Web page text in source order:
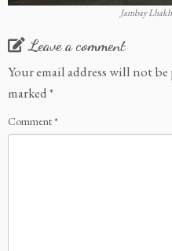
Jambay
Leave a comment
Your email address will not
marked*
Comment*